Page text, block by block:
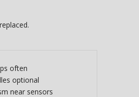
often
optional
near sensors